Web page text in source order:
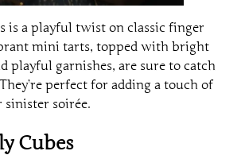
is a playful twist on classic finger
mini tarts, topped with bright
playful garnishes, are sure to catch
They’re perfect for adding a touch of
soirée.
Cubes